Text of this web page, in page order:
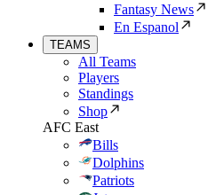
Fantasy News
En Espanol
TEAMS
All Teams
Players
Standings
Shop
AFC East
Bills
Dolphins
Patriots